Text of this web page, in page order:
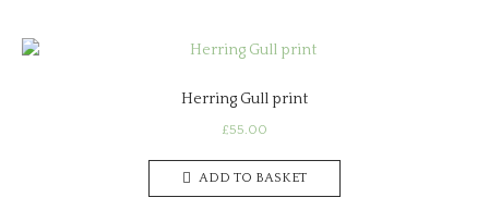
Herring Gull print
£55.00
ADD TO BASKET